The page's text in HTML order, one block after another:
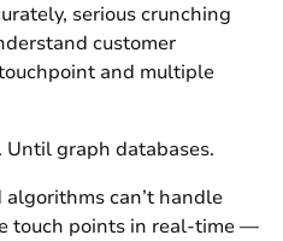
serious crunching
customer
and multiple
Until graph databases.
can’t handle
touch points in real-time —